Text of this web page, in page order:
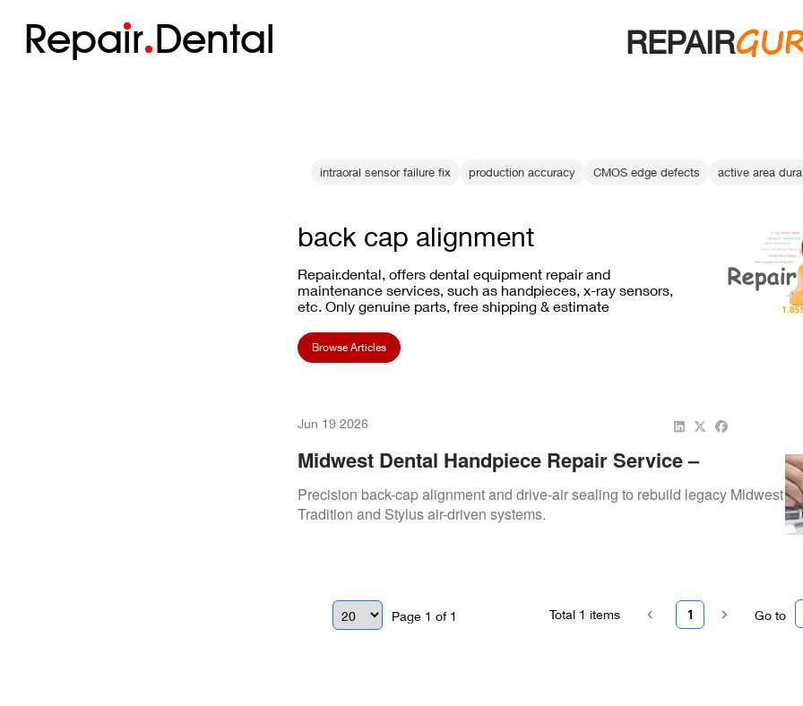
Repair Dental REPAIR
intraoral sensor failure fix production accuracy CMOS edge defects active area
back cap alignment
Repair.dental, offers dental equipment repair and
maintenance services, such as handpieces, x-ray sensors,
etc. Only genuine parts, free shipping & estimate
Browse Articles
Jun 19 2026
Midwest Dental Handpiece Repair Service –
Precision Turbine Rebuilds For Reliable Daily Use
Precision back-cap alignment and drive-air sealing to rebuild legacy Midwest
Tradition and Stylus air-driven systems.
Page 1 of 1 Go to
1
Total 1 items